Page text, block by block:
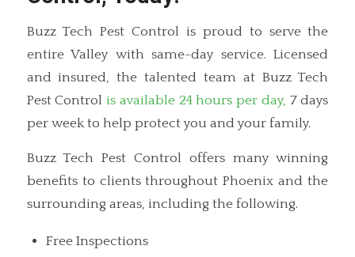
Buzz Tech Pest Control is proud to serve the
entire Valley with same-day service. Licensed
and insured, the talented team at Buzz Tech
Pest Control is available 24 hours per day, 7 days
per week to help protect you and your family.
Buzz Tech Pest Control offers many winning
benefits to clients throughout Phoenix and the
surrounding areas, including the following.
Free Inspections